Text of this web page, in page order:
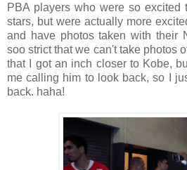
PBA players who were so excited
stars, but were actually more
and have photos taken with their
soo strict that we can't take photos
that I got an inch closer to Kobe,
me calling him to look back, so I
back. haha!